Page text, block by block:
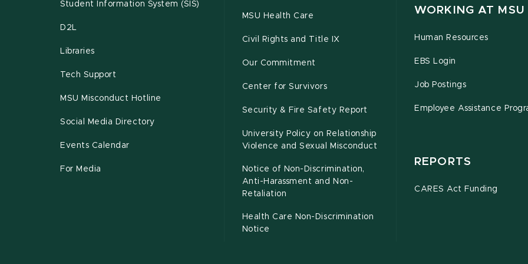
Student Information System (SIS)
D2L
Libraries
Tech Support
MSU Misconduct Hotline
Social Media Directory
Events Calendar
For Media
MSU Health Care
Civil Rights and Title IX
Our Commitment
Center for Survivors
Security & Fire Safety Report
University Policy on Relationship
Violence and Sexual Misconduct
Notice of Non-Discrimination,
Anti-Harassment and Non-
Retaliation
Health Care Non-Discrimination
Notice
WORKING AT MSU
Human Resources
EBS Login
Job Postings
Employee Assistance
REPORTS
CARES Act Funding